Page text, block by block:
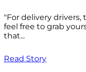
"For delivery drivers,
feel free to grab
that...
Read Story